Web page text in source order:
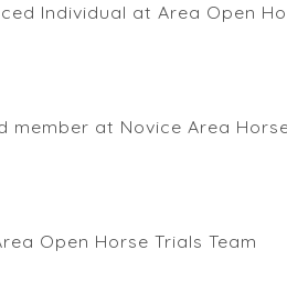
Individual at Area Open
at Novice Area
Open Horse Trials Team